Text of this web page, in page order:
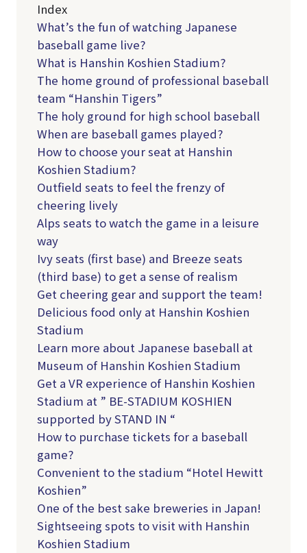
Index
What’s the fun of watching Japanese
baseball game live?
What is Hanshin Koshien Stadium?
The home ground of professional baseball
team “Hanshin Tigers”
The holy ground for high school baseball
When are baseball games played?
How to choose your seat at Hanshin
Koshien Stadium?
Outfield seats to feel the frenzy of
cheering lively
Alps seats to watch the game in a leisure
way
Ivy seats (first base) and Breeze seats
(third base) to get a sense of realism
Get cheering gear and support the team!
Delicious food only at Hanshin Koshien
Stadium
Learn more about Japanese baseball at
Museum of Hanshin Koshien Stadium
Get a VR experience of Hanshin Koshien
Stadium at ” BE-STADIUM KOSHIEN
supported by STAND IN “
How to purchase tickets for a baseball
game?
Convenient to the stadium “Hotel Hewitt
Koshien”
One of the best sake breweries in Japan!
Sightseeing spots to visit with Hanshin
Koshien Stadium